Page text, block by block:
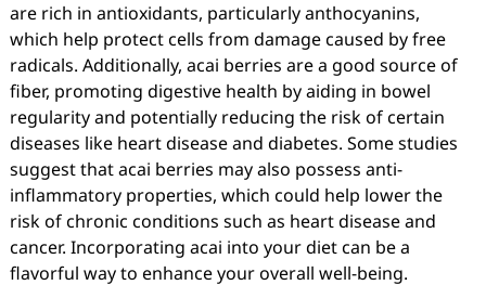
are rich in antioxidants, particularly anthocyanins,
which help protect cells from damage caused by free
radicals. Additionally, acai berries are a good source of
fiber, promoting digestive health by aiding in bowel
regularity and potentially reducing the risk of certain
diseases like heart disease and diabetes. Some studies
suggest that acai berries may also possess anti-
inflammatory properties, which could help lower the
risk of chronic conditions such as heart disease and
cancer. Incorporating acai into your diet can be a
flavorful way to enhance your overall well-being.